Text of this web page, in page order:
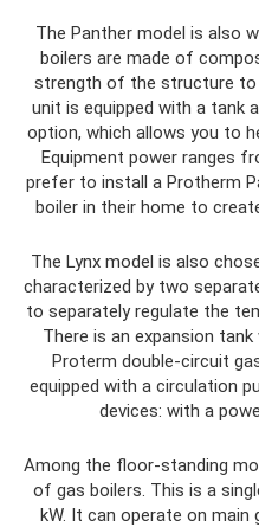
The Panther model is also
boilers are made of
strength of the structure to
unit is equipped with a tank
option, which allows you to
Equipment power ranges
prefer to install a Protherm
boiler in their home to
The Lynx model is also
characterized by two
to separately regulate the
There is an expansion
Proterm double-circuit
equipped with a circulation
devices: with a
Among the floor-standing
of gas boilers. This is a
kW. It can operate on main